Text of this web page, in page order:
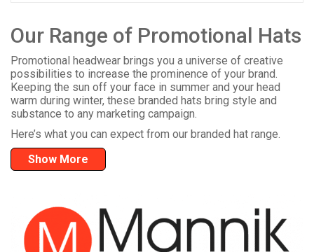
Our Range of Promotional Hats
Promotional headwear brings you a universe of creative
possibilities to increase the prominence of your brand.
Keeping the sun off your face in summer and your head
warm during winter, these branded hats bring style and
substance to any marketing campaign.
Here’s what you can expect from our branded hat range.
Show More